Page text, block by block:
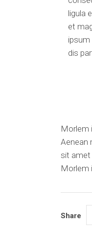
ligula
et
dis
Morlem
Aenean
sit amet
Morlem
Share